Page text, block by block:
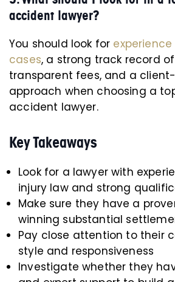
accident lawyer?
You should look for
cases, a strong track record
transparent fees, and a
approach when choosing a
accident lawyer.
Key Takeaways
Look for a lawyer with
injury law and strong
Make sure they have a
winning substantial
Pay close attention to their
style and responsiveness
Investigate whether they